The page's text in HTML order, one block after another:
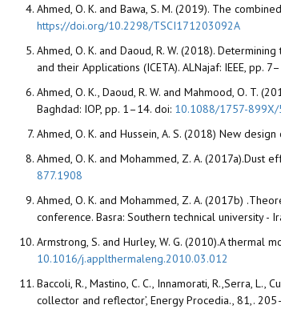
Ahmed, O. K. and Bawa, S. M. (2019). The
https://doi.org/10.2298/TSCI171203092A
Ahmed, O. K. and Daoud, R. W. (2018).
and their Applications (ICETA). ALNajaf: IEEE, pp.
Ahmed, O. K., Daoud, R. W. and Mahmood, O. T.
Baghdad: IOP, pp. 1–14. doi: 10.1088/1757-
Ahmed, O. K. and Hussein, A. S. (2018) New
Ahmed, O. K. and Mohammed, Z. A.
877.1908
Ahmed, O. K. and Mohammed, Z. A. (2017b)
conference. Basra: Southern technical university -
Armstrong, S. and Hurley, W. G. (2010).A
10.1016/j.applthermaleng.2010.03.012
Baccoli, R., Mastino, C. C., Innamorati, R.,Serra,
collector and reflector’, Energy Procedia., 81,.